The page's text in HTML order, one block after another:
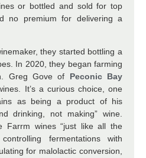
or bottled and sold for top
no premium for delivering a
they started bottling a
In 2020, they began farming
Greg Gove of Peconic Bay
It’s a curious choice, one
as being a product of his
drinking, not making” wine.
Farrm wines “just like all the
fermentations with
for malolactic conversion,